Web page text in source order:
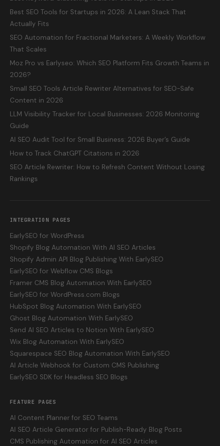
Best SEO Tools for Startups in 2026: A Lean Stack That
Actually Fits
SEO Automation for Fractional Marketers: A Weekly Workflow
That Scales
Moz Pro vs Earlyseo: Which SEO Platform Fits Growth Teams in
2026?
Small SEO Tools Article Rewriter Alternatives for SEO-Safe
Content in 2026
LLM Visibility Tracker for Local Businesses: 2026 Monitoring
Guide
AI SEO Audit Tool for Small Business: 2026 Buyer’s Guide
How to Track ChatGPT Citations in 2026
SEO Article Rewriter: How to Refresh Content Without Losing
Rankings
INTEGRATION PAGES
EarlySEO for WordPress
Shopify Blog Automation With AI SEO Articles
Shopify Admin API Blog Publishing With EarlySEO
EarlySEO for Webflow CMS Blogs
Framer CMS Blog Automation With EarlySEO
EarlySEO for WordPress.com Blogs
HubSpot Blog Automation With EarlySEO
Ghost Blog Automation With EarlySEO
Send AI SEO Articles to Notion With EarlySEO
Wix Blog Automation With EarlySEO
Squarespace SEO Blog Automation With EarlySEO
AI Article Webhook for Custom CMS Publishing
EarlySEO SDK for Headless SEO Blogs
FEATURE PAGES
AI Content Planner for SEO Teams
AI SEO Article Generator for Publish-Ready Blog Posts
CMS Publishing Automation for AI SEO Articles